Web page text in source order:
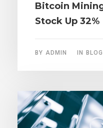
Bitcoin
Stock Up 32%
BY ADMIN IN BLOG